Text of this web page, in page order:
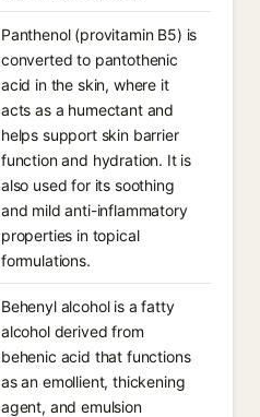
Panthenol (provitamin B5) is
converted to pantothenic
acid in the skin, where it
acts as a humectant and
helps support skin barrier
function and hydration. It is
also used for its soothing
and mild anti-inflammatory
properties in topical
formulations.
Behenyl alcohol is a fatty
alcohol derived from
behenic acid that functions
as an emollient, thickening
agent, and emulsion